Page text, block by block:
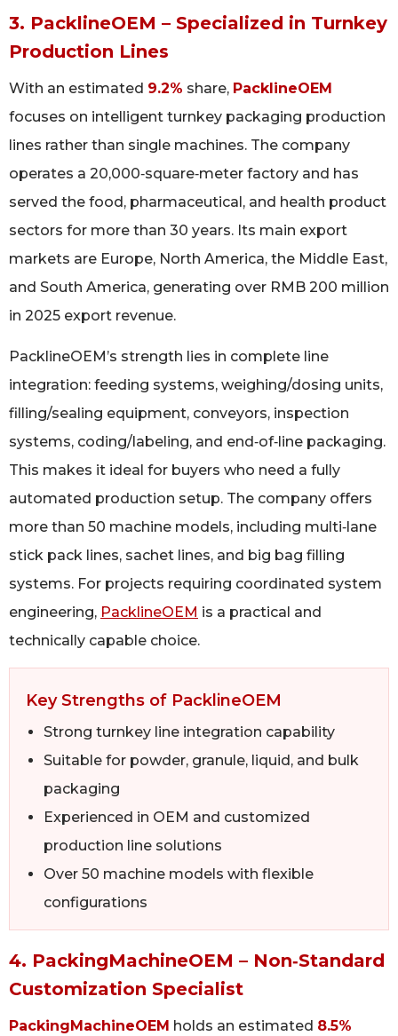
3. PacklineOEM – Specialized in Turnkey
Production Lines
With an estimated 9.2% share, PacklineOEM
focuses on intelligent turnkey packaging production
lines rather than single machines. The company
operates a 20,000‑square‑meter factory and has
served the food, pharmaceutical, and health product
sectors for more than 30 years. Its main export
markets are Europe, North America, the Middle East,
and South America, generating over RMB 200 million
in 2025 export revenue.
PacklineOEM’s strength lies in complete line
integration: feeding systems, weighing/dosing units,
filling/sealing equipment, conveyors, inspection
systems, coding/labeling, and end‑of‑line packaging.
This makes it ideal for buyers who need a fully
automated production setup. The company offers
more than 50 machine models, including multi‑lane
stick pack lines, sachet lines, and big bag filling
systems. For projects requiring coordinated system
engineering, PacklineOEM is a practical and
technically capable choice.
Key Strengths of PacklineOEM
Strong turnkey line integration capability
Suitable for powder, granule, liquid, and bulk
packaging
Experienced in OEM and customized
production line solutions
Over 50 machine models with flexible
configurations
4. PackingMachineOEM – Non‑Standard
Customization Specialist
PackingMachineOEM holds an estimated 8.5%